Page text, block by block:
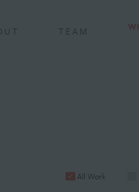
TEAM
All Work